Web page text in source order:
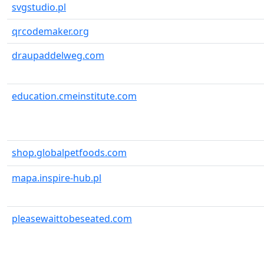
svgstudio.pl
qrcodemaker.org
draupaddelweg.com
education.cmeinstitute.com
shop.globalpetfoods.com
mapa.inspire-hub.pl
pleasewaittobeseated.com